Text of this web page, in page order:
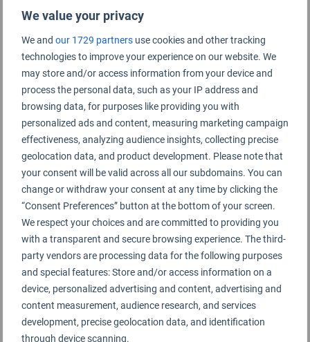
We value your privacy
We and our 1729 partners use cookies and other tracking
technologies to improve your experience on our website. We
may store and/or access information from your device and
process the personal data, such as your IP address and
browsing data, for purposes like providing you with
personalized ads and content, measuring marketing campaign
effectiveness, analyzing audience insights, collecting precise
geolocation data, and product development. Please note that
your consent will be valid across all our subdomains. You can
change or withdraw your consent at any time by clicking the
“Consent Preferences” button at the bottom of your screen.
We respect your choices and are committed to providing you
with a transparent and secure browsing experience. The third-
party vendors are processing data for the following purposes
and special features: Store and/or access information on a
device, personalized advertising and content, advertising and
content measurement, audience research, and services
development, precise geolocation data, and identification
through device scanning.
Tongliao Airport Rating Summary
Tongliao Airport 通辽机场